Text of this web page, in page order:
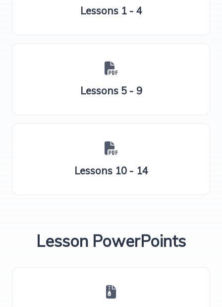
Lessons 1 - 4
Lessons 5 - 9
Lessons 10 - 14
Lesson PowerPoints